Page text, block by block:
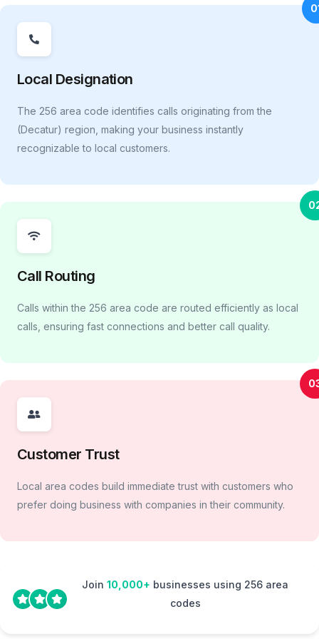
Local Designation
The 256 area code identifies calls originating from the
(Decatur) region, making your business instantly
recognizable to local customers.
Call Routing
Calls within the 256 area code are routed efficiently as local
calls, ensuring fast connections and better call quality.
Customer Trust
Local area codes build immediate trust with customers who
prefer doing business with companies in their community.
Join 10,000+ businesses using 256 area
codes